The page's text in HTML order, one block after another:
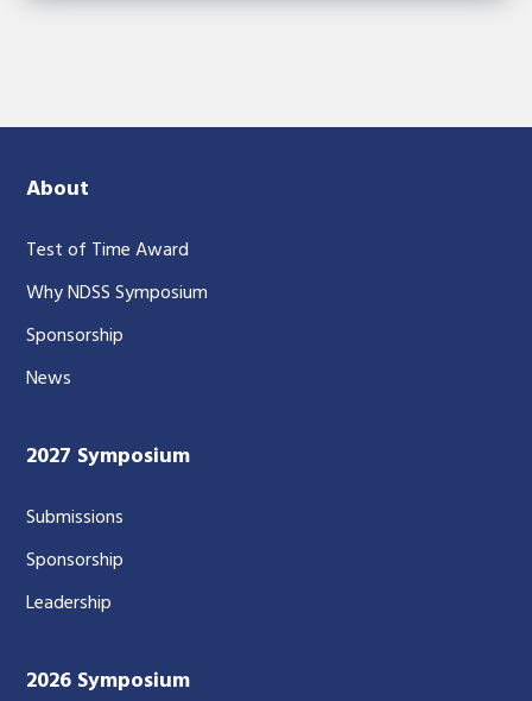
About
Test of Time Award
Why NDSS Symposium
Sponsorship
News
2027 Symposium
Submissions
Sponsorship
Leadership
2026 Symposium